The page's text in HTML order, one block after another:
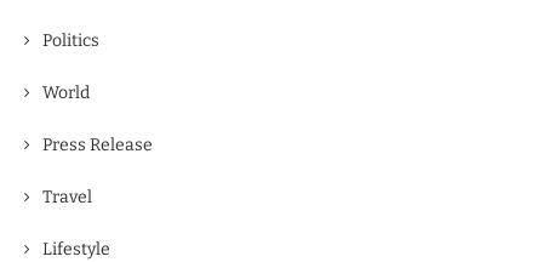
Politics
World
Press Release
Travel
Lifestyle